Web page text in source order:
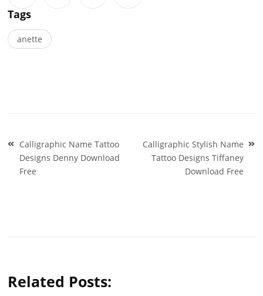
Tags
anette
Post
navigation
Calligraphic Name Tattoo
Designs Denny Download
Free
Calligraphic Stylish Name
Tattoo Designs Tiffaney
Download Free
Related Posts: